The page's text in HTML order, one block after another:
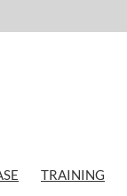
TRAINING